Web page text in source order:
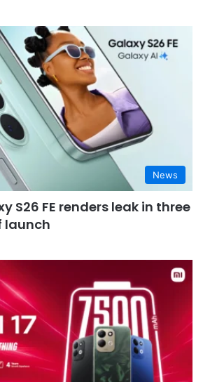
News
S26 FE renders leak in three
launch